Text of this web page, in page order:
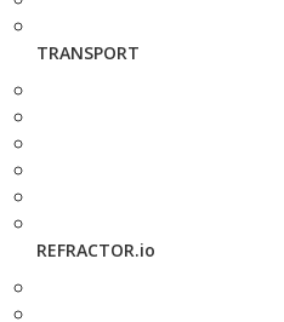
TRANSPORT
REFRACTOR.io